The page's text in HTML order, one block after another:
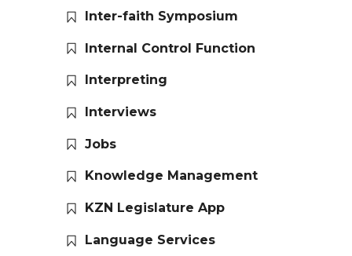
Inter-faith Symposium
Internal Control Function
Interpreting
Interviews
Jobs
Knowledge Management
KZN Legislature App
Language Services